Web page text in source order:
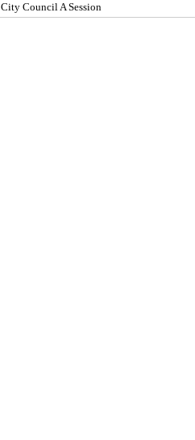
City Council A Session